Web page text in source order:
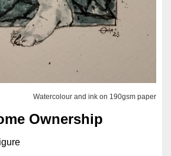
Watercolour and ink on 190gsm paper
Ownership